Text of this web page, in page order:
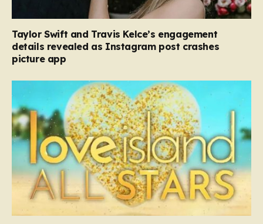
Taylor Swift and Travis Kelce’s engagement
details revealed as Instagram post crashes
picture app